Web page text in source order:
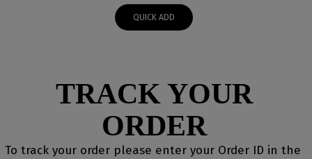
QUICK ADD
TRACK YOUR
ORDER
To track your order please enter your Order ID in the